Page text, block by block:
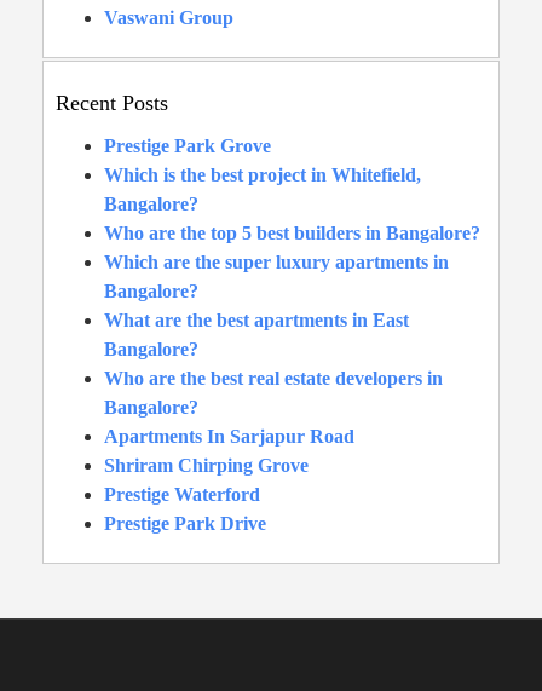
Vaswani Group
Recent Posts
Prestige Park Grove
Which is the best project in Whitefield,
Bangalore?
Who are the top 5 best builders in Bangalore?
Which are the super luxury apartments in
Bangalore?
What are the best apartments in East
Bangalore?
Who are the best real estate developers in
Bangalore?
Apartments In Sarjapur Road
Shriram Chirping Grove
Prestige Waterford
Prestige Park Drive